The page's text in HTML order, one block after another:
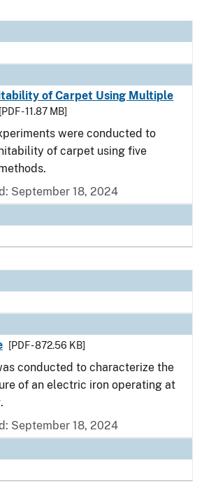
of Carpet Using Multiple
[PDF - 11.87 MB]
were conducted to
of carpet using five
September 18, 2024
[PDF - 872.56 KB]
conducted to characterize the
of an electric iron operating at
September 18, 2024